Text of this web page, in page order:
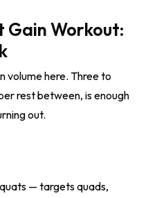
Gain Workout:
volume here. Three to
rest between, is enough
out.
— targets quads,